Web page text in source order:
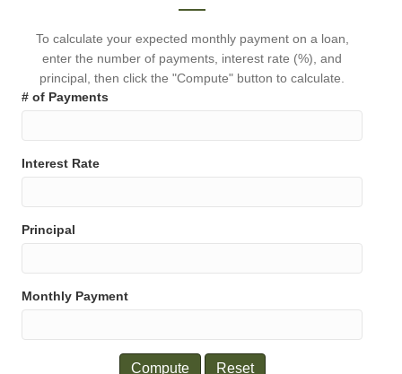
To calculate your expected monthly payment on a loan,
enter the number of payments, interest rate (%), and
principal, then click the "Compute" button to calculate.
# of Payments
Interest Rate
Principal
Monthly Payment
Reset